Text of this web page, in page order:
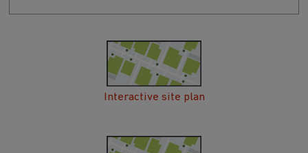
Interactive site plan